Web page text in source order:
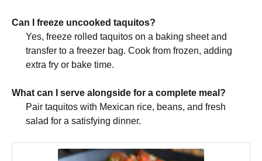
Can I freeze uncooked taquitos?
Yes, freeze rolled taquitos on a baking sheet and
transfer to a freezer bag. Cook from frozen, adding
extra fry or bake time.
What can I serve alongside for a complete meal?
Pair taquitos with Mexican rice, beans, and fresh
salad for a satisfying dinner.